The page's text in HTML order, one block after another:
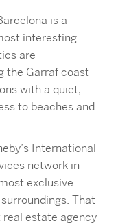
is a
interesting
are
the Garraf coast
with a quiet,
to beaches and
International
network in
exclusive
That
real estate agency